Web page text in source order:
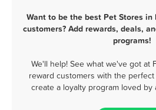
Want to be the best Pet Stores
customers? Add rewards, deals,
programs!
We'll help! See what we've got at
reward customers with the
create a loyalty program loved